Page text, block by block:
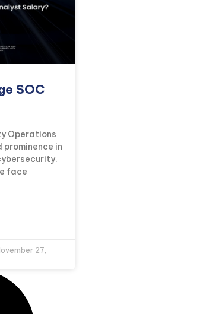
SOC
Operations
in
face
27,